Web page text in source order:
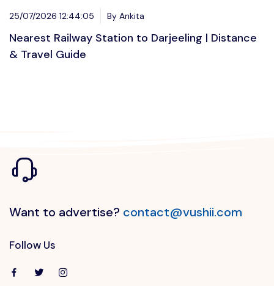
25/07/2026 12:44:05 By Ankita
Nearest Railway Station to Darjeeling | Distance
& Travel Guide
Want to advertise? contact@vushii.com
Follow Us